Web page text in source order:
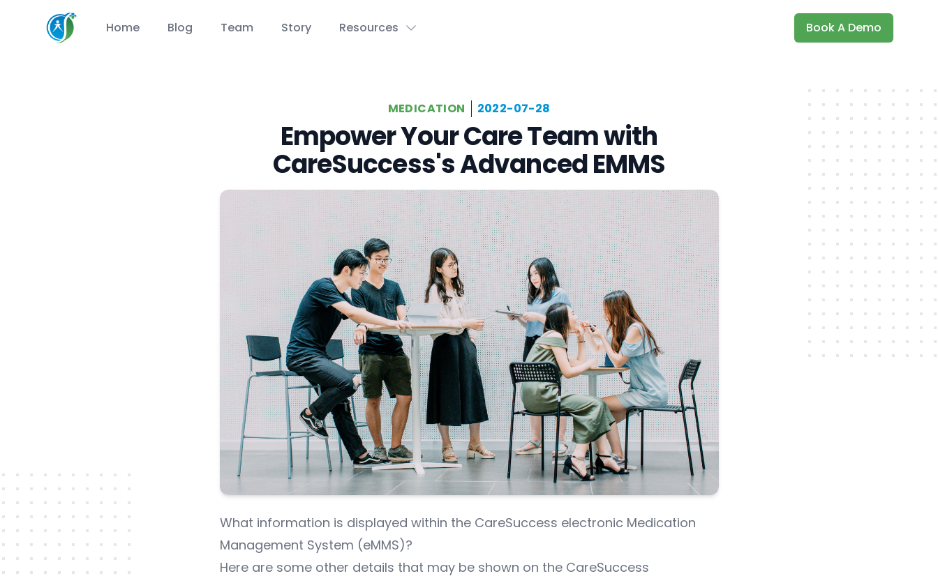
CareSuccess
Home Blog Team Story Resources Book A Demo
MEDICATION 2022-07-28
Empower Your Care Team with
CareSuccess's Advanced EMMS
What information is displayed within the CareSuccess electronic Medication
Management System (eMMS)?
Here are some other details that may be shown on the CareSuccess